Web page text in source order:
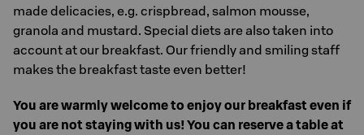
made delicacies, e.g. crispbread, salmon mousse,
granola and mustard. Special diets are also taken into
account at our breakfast. Our friendly and smiling staff
makes the breakfast taste even better!
You are warmly welcome to enjoy our breakfast even if
you are not staying with us! You can reserve a table at